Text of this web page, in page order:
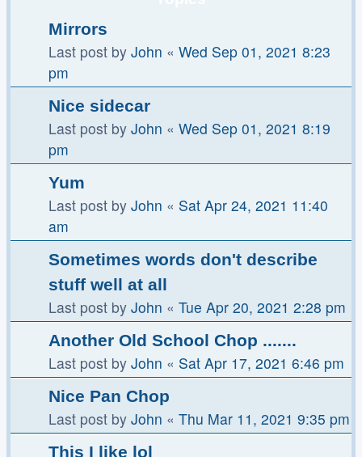
Mirrors
Last post by John « Wed Sep 01, 2021 8:23
pm
Nice sidecar
Last post by John « Wed Sep 01, 2021 8:19
pm
Yum
Last post by John « Sat Apr 24, 2021 11:40
am
Sometimes words don't describe
stuff well at all
Last post by John « Tue Apr 20, 2021 2:28 pm
Another Old School Chop .......
Last post by John « Sat Apr 17, 2021 6:46 pm
Nice Pan Chop
Last post by John « Thu Mar 11, 2021 9:35 pm
This I like lol